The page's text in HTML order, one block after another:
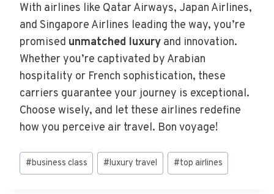
With airlines like Qatar Airways, Japan Airlines,
and Singapore Airlines leading the way, you’re
promised unmatched luxury and innovation.
Whether you’re captivated by Arabian
hospitality or French sophistication, these
carriers guarantee your journey is exceptional.
Choose wisely, and let these airlines redefine
how you perceive air travel. Bon voyage!
Post
Tags:
#business class #luxury travel #top airlines